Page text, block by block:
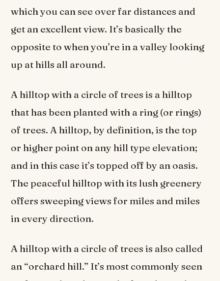
which you can see over far distances and
get an excellent view. It’s basically the
opposite to when you’re in a valley looking
up at hills all around.
A hilltop with a circle of trees is a hilltop
that has been planted with a ring (or rings)
of trees. A hilltop, by definition, is the top
or higher point on any hill type elevation;
and in this case it’s topped off by an oasis.
The peaceful hilltop with its lush greenery
offers sweeping views for miles and miles
in every direction.
A hilltop with a circle of trees is also called
an “orchard hill.” It’s most commonly seen